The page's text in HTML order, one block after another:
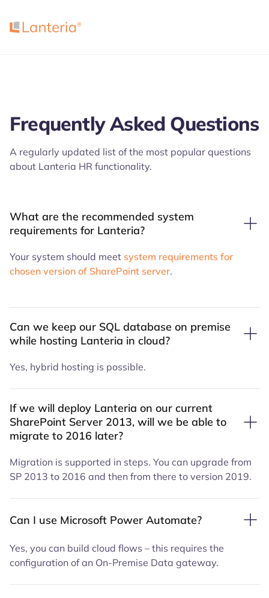
Frequently Asked Questions
A regularly updated list of the most popular questions
about Lanteria HR functionality.
What are the recommended system
requirements for Lanteria?
Your system should meet system requirements for
chosen version of SharePoint server.
Can we keep our SQL database on premise
while hosting Lanteria in cloud?
Yes, hybrid hosting is possible.
If we will deploy Lanteria on our current
SharePoint Server 2013, will we be able to
migrate to 2016 later?
Migration is supported in steps. You can upgrade from
SP 2013 to 2016 and then from there to version 2019.
Can I use Microsoft Power Automate?
Yes, you can build cloud flows – this requires the
configuration of an On-Premise Data gateway.